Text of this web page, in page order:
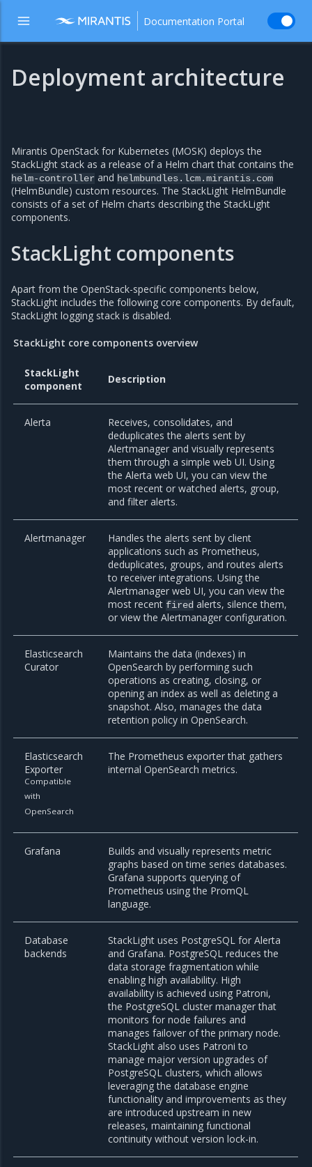
Documentation Portal
Deployment architecture
Mirantis OpenStack for Kubernetes (MOSK) deploys the
StackLight stack as a release of a Helm chart that contains the
helm-controller and helmbundles.lcm.mirantis.com
(HelmBundle) custom resources. The StackLight HelmBundle
consists of a set of Helm charts describing the StackLight
components.
StackLight components
Apart from the OpenStack-specific components below,
StackLight includes the following core components. By default,
StackLight logging stack is disabled.
StackLight core components overview
StackLight
component
Description
Alerta
Receives, consolidates, and
deduplicates the alerts sent by
Alertmanager and visually represents
them through a simple web UI. Using
the Alerta web UI, you can view the
most recent or watched alerts, group,
and filter alerts.
Alertmanager
Handles the alerts sent by client
applications such as Prometheus,
deduplicates, groups, and routes alerts
to receiver integrations. Using the
Alertmanager web UI, you can view the
most recentfired alerts, silence them,
or view the Alertmanager configuration.
Elasticsearch
Curator
Maintains the data (indexes) in
OpenSearch by performing such
operations as creating, closing, or
opening an index as well as deleting a
snapshot. Also, manages the data
retention policy in OpenSearch.
Elasticsearch
Exporter
Compatible
with
OpenSearch
The Prometheus exporter that gathers
internal OpenSearch metrics.
Grafana
Builds and visually represents metric
graphs based on time series databases.
Grafana supports querying of
Prometheus using the PromQL
language.
Database
backends
StackLight uses PostgreSQL for Alerta
and Grafana. PostgreSQL reduces the
data storage fragmentation while
enabling high availability. High
availability is achieved using Patroni,
the PostgreSQL cluster manager that
monitors for node failures and
manages failover of the primary node.
StackLight also uses Patroni to
manage major version upgrades of
PostgreSQL clusters, which allows
leveraging the database engine
functionality and improvements as they
are introduced upstream in new
releases, maintaining functional
continuity without version lock-in.